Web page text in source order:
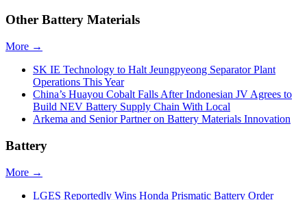
Other Battery Materials
More →
SK IE Technology to Halt Jeungpyeong Separator Plant
Operations This Year
China’s Huayou Cobalt Falls After Indonesian JV Agrees to
Build NEV Battery Supply Chain With Local
Arkema and Senior Partner on Battery Materials Innovation
Battery
More →
LGES Reportedly Wins Honda Prismatic Battery Order